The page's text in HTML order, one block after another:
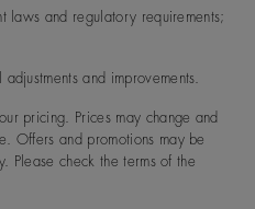
laws and regulatory requirements;
and improvements.
pricing. Prices may change and
Offers and promotions may be
Please check the terms of the